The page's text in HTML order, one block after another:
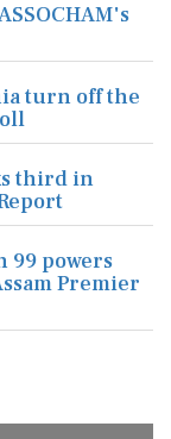
turn off the
third in
99 powers
Premier